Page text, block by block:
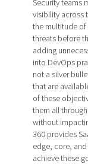
Security teams
visibility across
the multitude
threats before
adding
into DevOps
not a silver
that are
of these
them all
without
360 provides
edge, core,
achieve these